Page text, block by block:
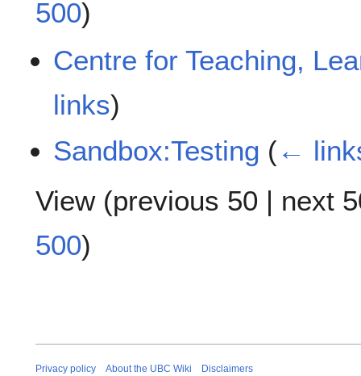
500)
Centre for Teaching,
links)
Sandbox:Testing (←
View (previous 50 | next
500)
Privacy policy About the UBC Wiki Disclaimers